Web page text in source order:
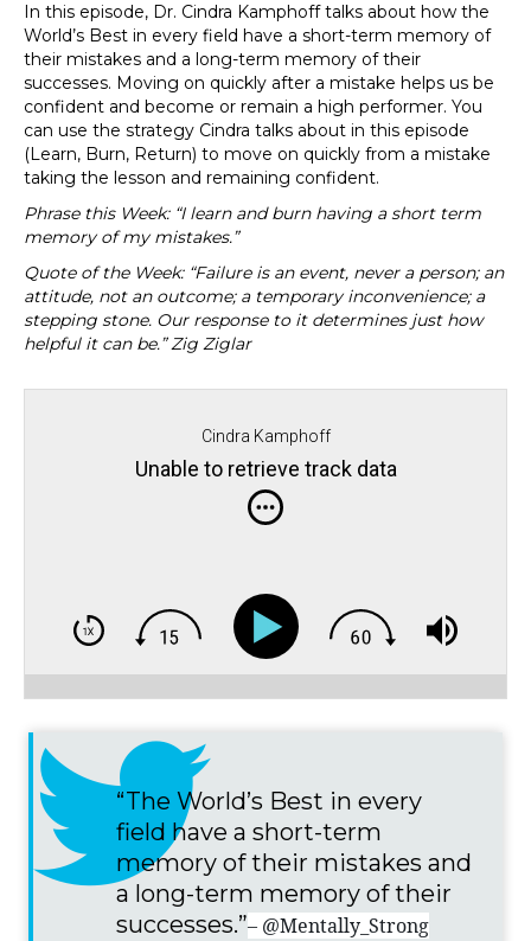
In this episode, Dr. Cindra Kamphoff talks about how the
World’s Best in every field have a short-term memory of
their mistakes and a long-term memory of their
successes. Moving on quickly after a mistake helps us be
confident and become or remain a high performer. You
can use the strategy Cindra talks about in this episode
(Learn, Burn, Return) to move on quickly from a mistake
taking the lesson and remaining confident.
Phrase this Week: “I learn and burn having a short term
memory of my mistakes.”
Quote of the Week: “Failure is an event, never a person; an
attitude, not an outcome; a temporary inconvenience; a
stepping stone. Our response to it determines just how
helpful it can be.” Zig Ziglar
Cindra Kamphoff
Unable to retrieve track data
“The World’s Best in every
field have a short-term
memory of their mistakes and
a long-term memory of their
successes.”– @Mentally_Strong